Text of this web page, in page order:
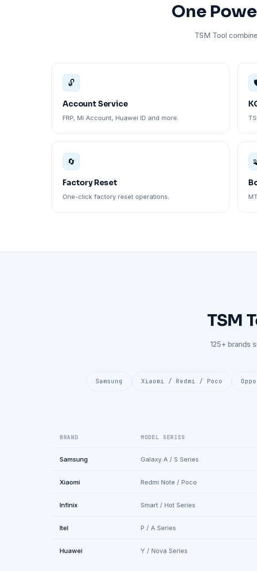
One
TSM Tool
🔓
Account Service
FRP, Mi Account, Huawei ID and more.
🔄
Factory Reset
One-click factory reset operations.
TSM
125+ brands
Samsung Xiaomi / Redmi / Poco
BRAND MODEL SERIES
Samsung Galaxy A / S Series
Xiaomi Redmi Note / Poco
Infinix Smart / Hot Series
Itel P / A Series
Huawei Y / Nova Series